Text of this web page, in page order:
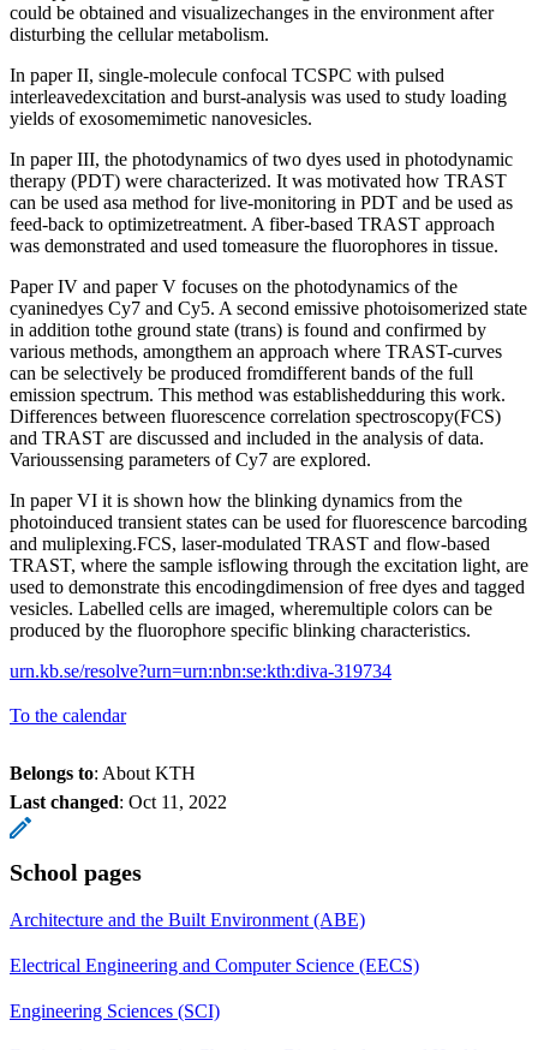
could be obtained and visualizechanges in the environment after
disturbing the cellular metabolism.
In paper II, single-molecule confocal TCSPC with pulsed
interleavedexcitation and burst-analysis was used to study loading
yields of exosomemimetic nanovesicles.
In paper III, the photodynamics of two dyes used in photodynamic
therapy (PDT) were characterized. It was motivated how TRAST
can be used asa method for live-monitoring in PDT and be used as
feed-back to optimizetreatment. A fiber-based TRAST approach
was demonstrated and used tomeasure the fluorophores in tissue.
Paper IV and paper V focuses on the photodynamics of the
cyaninedyes Cy7 and Cy5. A second emissive photoisomerized state
in addition tothe ground state (trans) is found and confirmed by
various methods, amongthem an approach where TRAST-curves
can be selectively be produced fromdifferent bands of the full
emission spectrum. This method was establishedduring this work.
Differences between fluorescence correlation spectroscopy(FCS)
and TRAST are discussed and included in the analysis of data.
Varioussensing parameters of Cy7 are explored.
In paper VI it is shown how the blinking dynamics from the
photoinduced transient states can be used for fluorescence barcoding
and muliplexing.FCS, laser-modulated TRAST and flow-based
TRAST, where the sample isflowing through the excitation light, are
used to demonstrate this encodingdimension of free dyes and tagged
vesicles. Labelled cells are imaged, wheremultiple colors can be
produced by the fluorophore specific blinking characteristics.
urn.kb.se/resolve?urn=urn:nbn:se:kth:diva-319734
To the calendar
Belongs to: About KTH
Last changed: Oct 11, 2022
School pages
Architecture and the Built Environment (ABE)
Electrical Engineering and Computer Science (EECS)
Engineering Sciences (SCI)